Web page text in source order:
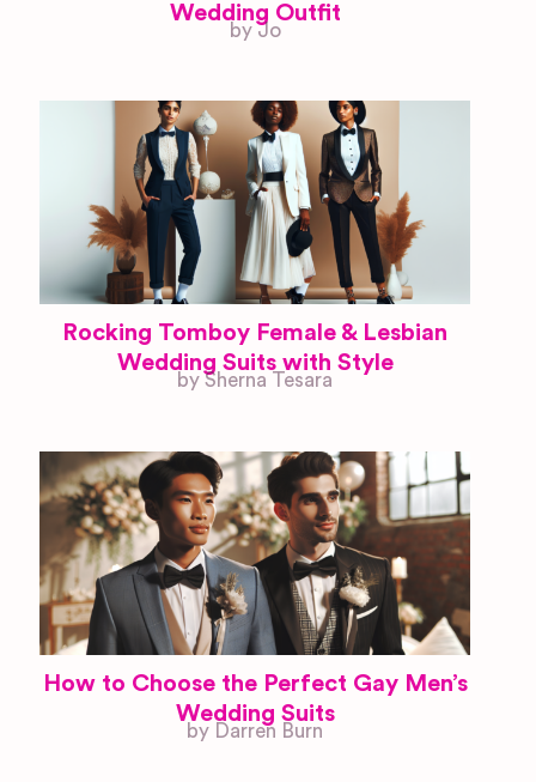
Wedding Outfit
by Jo
Rocking Tomboy Female & Lesbian
Wedding Suits with Style
by Sherna Tesara
How to Choose the Perfect Gay Men’s
Wedding Suits
by Darren Burn